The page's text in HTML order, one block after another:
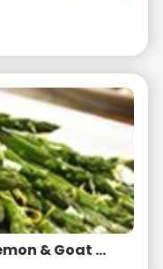
Roasted Asparagus with Lemon & Goat Cheese